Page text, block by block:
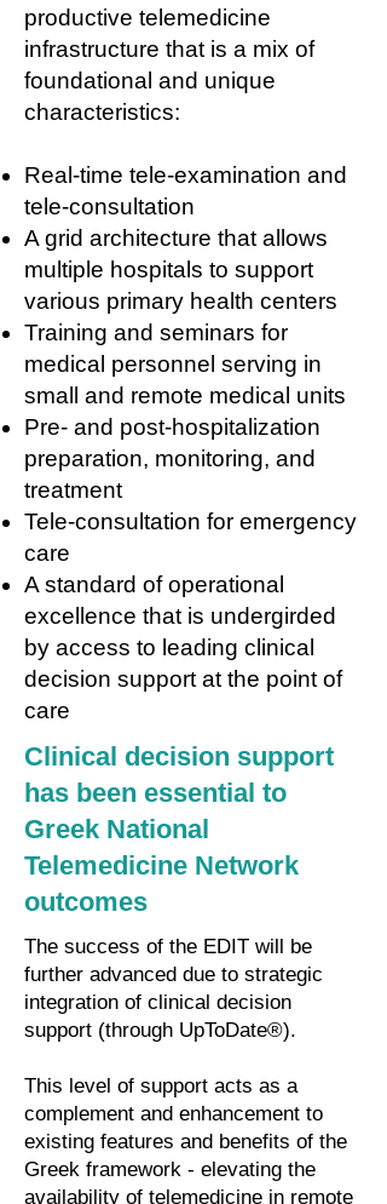
productive telemedicine
infrastructure that is a mix of
foundational and unique
characteristics:
Real-time tele-examination and
tele-consultation
A grid architecture that allows
multiple hospitals to support
various primary health centers
Training and seminars for
medical personnel serving in
small and remote medical units
Pre- and post-hospitalization
preparation, monitoring, and
treatment
Tele-consultation for emergency
care
A standard of operational
excellence that is undergirded
by access to leading clinical
decision support at the point of
care
Clinical decision support
has been essential to
Greek National
Telemedicine Network
outcomes
The success of the EDIT will be
further advanced due to strategic
integration of clinical decision
support (through UpToDate®).
This level of support acts as a
complement and enhancement to
existing features and benefits of the
Greek framework - elevating the
availability of telemedicine in remote